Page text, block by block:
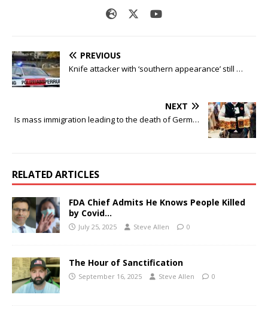
PREVIOUS
Knife attacker with ‘southern appearance’ still …
NEXT
Is mass immigration leading to the death of Germ…
RELATED ARTICLES
FDA Chief Admits He Knows People Killed
by Covid…
July 25, 2025 Steve Allen 0
The Hour of Sanctification
September 16, 2025 Steve Allen 0